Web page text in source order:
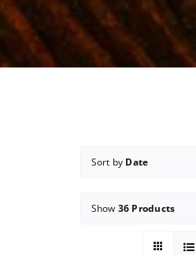
Sort by Date
Show 36 Products